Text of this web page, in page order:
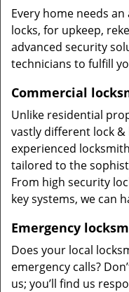
Every home needs
locks, for upkeep,
advanced security
technicians to fulfill
Commercial
Unlike residential
vastly different lock &
experienced
tailored to the
From high security
key systems, we can
Emergency
Does your local
emergency calls?
us; you’ll find us